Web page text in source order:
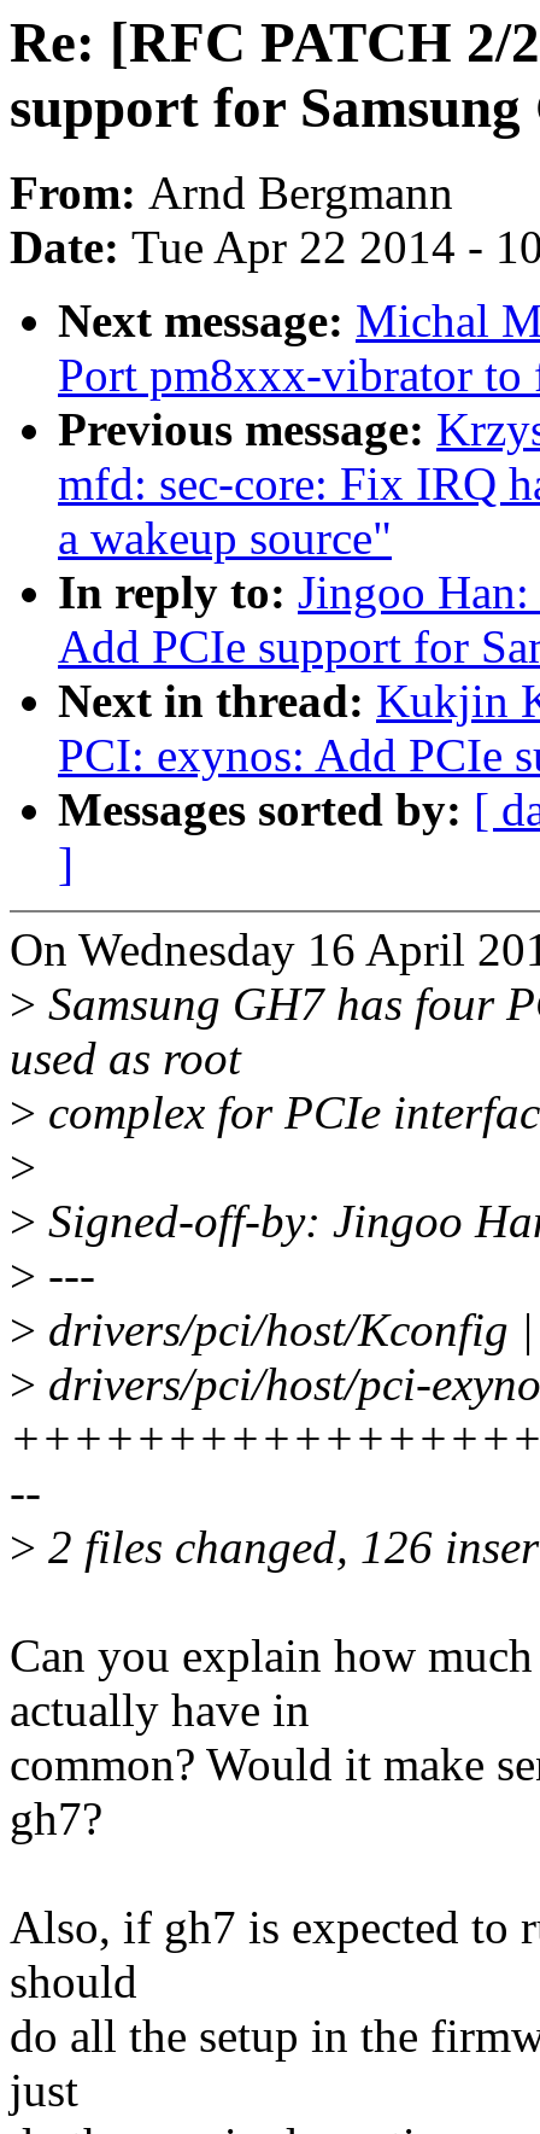
Re: [RFC PATCH 2/
support for Samsung
From: Arnd Bergmann
Date: Tue Apr 22 2014 -
Next message: Michal
Port pm8xxx-vibrator to
Previous message:
mfd: sec-core: Fix IRQ
a wakeup source"
In reply to: Jingoo
Add PCIe support for
Next in thread: Kukjin
PCI: exynos: Add PCIe
Messages sorted by: [
]
On Wednesday 16 April
> Samsung GH7 has four
used as root
> complex for PCIe
>
> Signed-off-by: Jingoo
> ---
> drivers/pci/host/Kconfig
> drivers/pci/host/pci-
--
> 2 files changed, 126
Can you explain how
actually have in
common? Would it make
gh7?
Also, if gh7 is expected
should
do all the setup in the
just